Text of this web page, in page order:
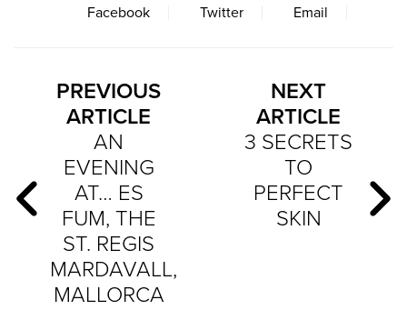
Facebook Twitter Email
PREVIOUS
ARTICLE
AN
EVENING
AT… ES
FUM, THE
ST. REGIS
MARDAVALL,
MALLORCA
NEXT
ARTICLE
3 SECRETS
TO
PERFECT
SKIN